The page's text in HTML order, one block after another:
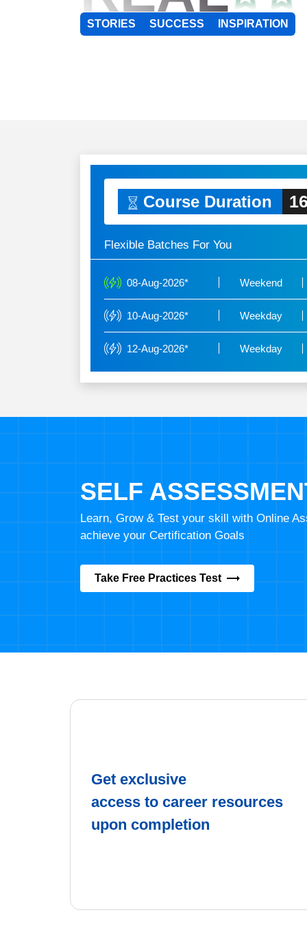
STORIES SUCCESS INSPIRATION
Course Duration
Flexible Batches For You
08-Aug-2026* Weekend
10-Aug-2026* Weekday
12-Aug-2026* Weekday
SELF
Learn, Grow & Test your skill with Online
achieve your Certification Goals
Take Free Practices Test
Get exclusive
access to career resources
upon completion